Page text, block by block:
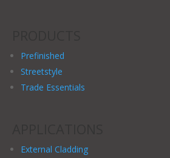
Prefinished
Streetstyle
Trade Essentials
External Cladding